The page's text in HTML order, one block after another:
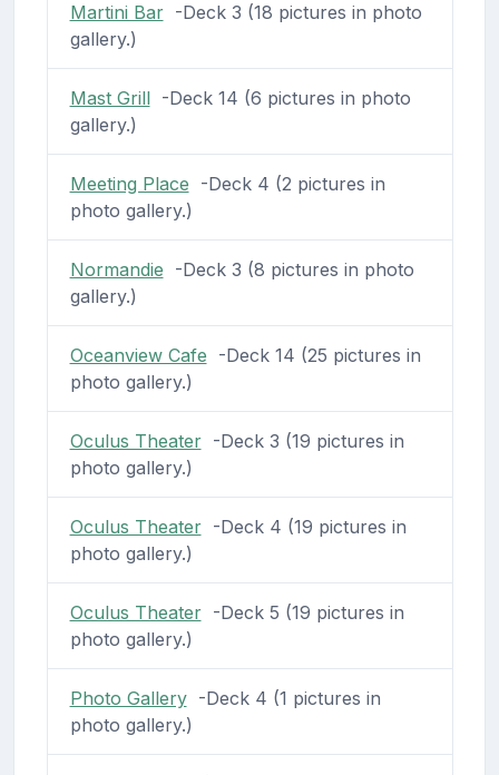
Martini Bar-Deck 3 (18 pictures in photo
gallery.)
Mast Grill-Deck 14 (6 pictures in photo
gallery.)
Meeting Place -Deck 4 (2 pictures in
photo gallery.)
Normandie -Deck 3 (8 pictures in photo
gallery.)
Oceanview Cafe -Deck 14 (25 pictures in
photo gallery.)
Oculus Theater-Deck 3 (19 pictures in
photo gallery.)
Oculus Theater-Deck 4 (19 pictures in
photo gallery.)
Oculus Theater-Deck 5 (19 pictures in
photo gallery.)
Photo Gallery-Deck 4 (1 pictures in
photo gallery.)